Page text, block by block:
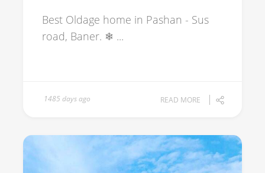
Best Oldage home in Pashan - Sus
road, Baner. ❄ ...
1485 days ago READ MORE